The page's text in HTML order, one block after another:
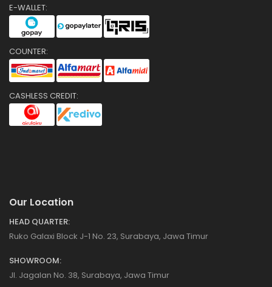
E-WALLET:
COUNTER:
CASHLESS CREDIT:
Our Location
HEAD QUARTER:
Ruko Galaxi Block J-1 No. 23, Surabaya, Jawa Timur
SHOWROOM:
Jl. Jagalan No. 38, Surabaya, Jawa Timur